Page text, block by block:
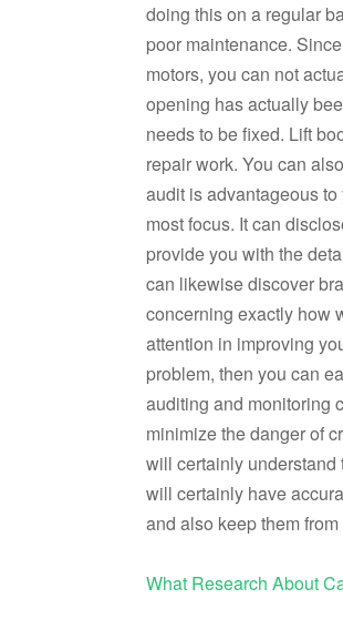
doing this on a regular
poor maintenance.
motors, you can not
opening has actually
needs to be fixed. Lift
repair work. You can
audit is advantageous
most focus. It can
provide you with the
can likewise discover
concerning exactly how
attention in improving
problem, then you can
auditing and monitoring
minimize the danger of
will certainly understand
will certainly have
and also keep them
What Research About